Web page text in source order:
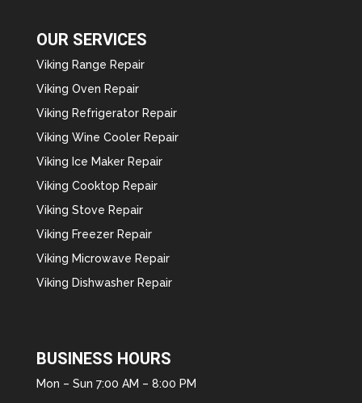
OUR SERVICES
Viking Range Repair
Viking Oven Repair
Viking Refrigerator Repair
Viking Wine Cooler Repair
Viking Ice Maker Repair
Viking Cooktop Repair
Viking Stove Repair
Viking Freezer Repair
Viking Microwave Repair
Viking Dishwasher Repair
BUSINESS HOURS
Mon – Sun 7:00 AM – 8:00 PM